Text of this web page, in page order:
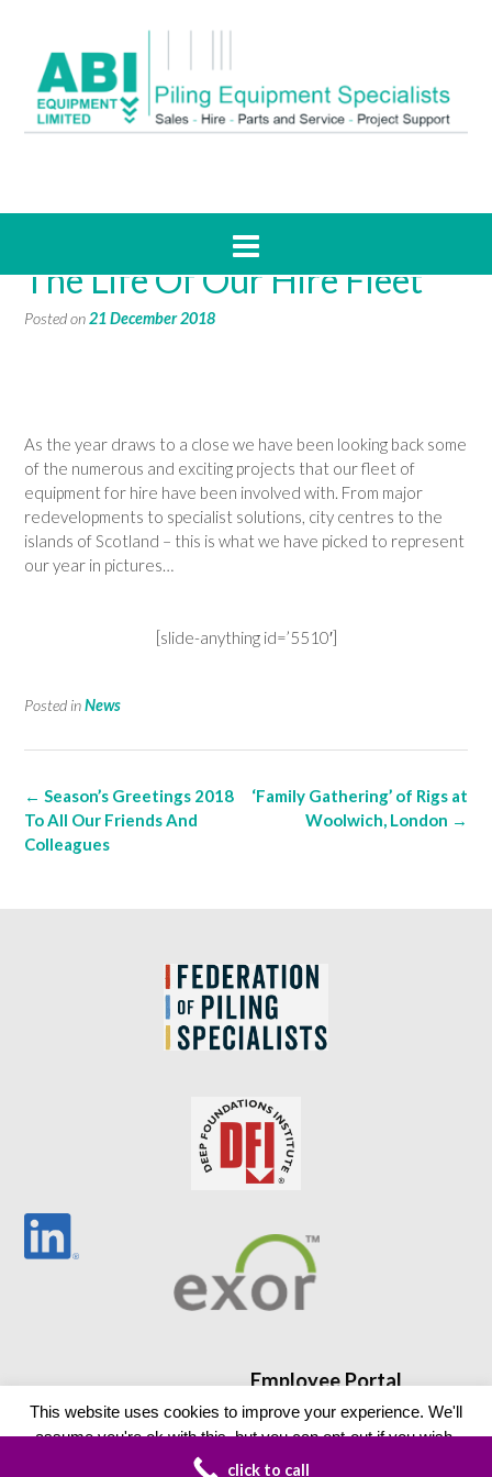
2018 In Pictures, A Year In
The Life Of Our Hire Fleet
Posted on21 December 2018
As the year draws to a close we have been looking back some
of the numerous and exciting projects that our fleet of
equipment for hire have been involved with. From major
redevelopments to specialist solutions, city centres to the
islands of Scotland – this is what we have picked to represent
our year in pictures…
[slide-anything id=’5510′]
Posted inNews
Post
navigation
‘Family Gathering’ of Rigs at
Woolwich, London →
← Season’s Greetings 2018
To All Our Friends And
Colleagues
Employee Portal
This website uses cookies to improve your experience. We'll
assume you're ok with this, but you can opt-out if you wish.
Accept Read More
click to call